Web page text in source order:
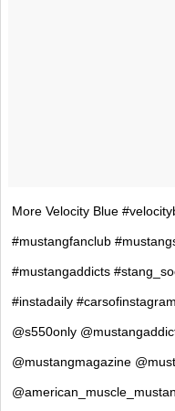
More Velocity Blue
#mustangfanclub
#mustangaddicts
#instadaily
@s550only
@mustangmagazine